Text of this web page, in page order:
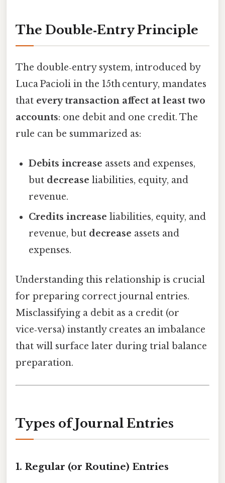
The Double‑Entry Principle
The double‑entry system, introduced by
Luca Pacioli in the 15th century, mandates
that every transaction affect at least two
accounts: one debit and one credit. The
rule can be summarized as:
Debits increase assets and expenses,
but decrease liabilities, equity, and
revenue.
Credits increase liabilities, equity, and
revenue, but decrease assets and
expenses.
Understanding this relationship is crucial
for preparing correct journal entries.
Misclassifying a debit as a credit (or
vice‑versa) instantly creates an imbalance
that will surface later during trial balance
preparation.
Types of Journal Entries
1. Regular (or Routine) Entries